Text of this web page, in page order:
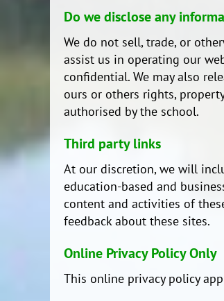
Do we disclose any
We do not sell, trade, or
assist us in operating our
confidential. We may also
ours or others rights,
authorised by the school.
Third party links
At our discretion, we will
education-based and
content and activities of
feedback about these sites.
Online Privacy Policy Only
This online privacy policy